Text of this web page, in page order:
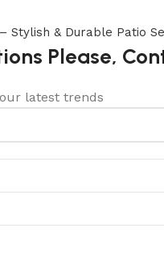
Please,
latest trends